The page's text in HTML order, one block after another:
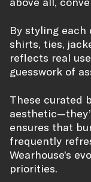
By styling
shirts, ties,
reflects real
guesswork of
These curated
ensures that
frequently
Wearhouse’s
priorities.